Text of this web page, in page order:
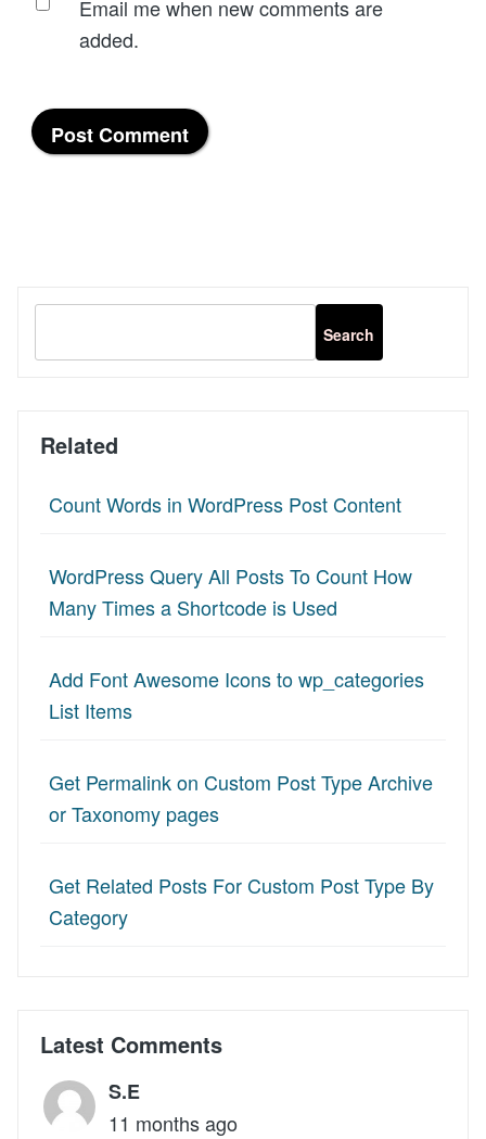
Email me when new comments are
added.
Related
Count Words in WordPress Post Content
WordPress Query All Posts To Count How
Many Times a Shortcode is Used
Add Font Awesome Icons to wp_categories
List Items
Get Permalink on Custom Post Type Archive
or Taxonomy pages
Get Related Posts For Custom Post Type By
Category
Latest Comments
S.E
11 months ago